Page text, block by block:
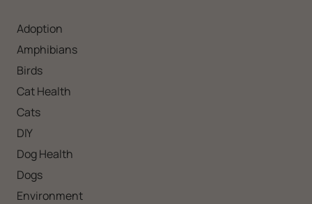
Adoption
Amphibians
Birds
Cat Health
Cats
DIY
Dog Health
Dogs
Environment